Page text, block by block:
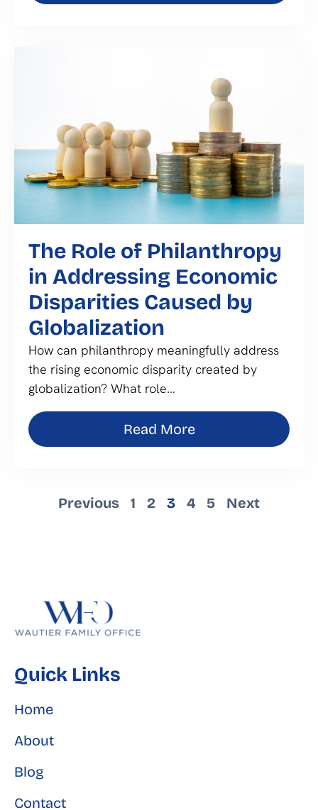
The Role of Philanthropy
in Addressing Economic
Disparities Caused by
Globalization
How can philanthropy meaningfully address
the rising economic disparity created by
globalization? What role…
Read More
Previous 1 2 3 4 5 Next
Quick Links
Home
About
Blog
Contact